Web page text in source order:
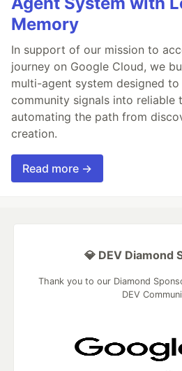
Memory
In support of our mission to
journey on Google Cloud, we
multi-agent system designed
community signals into reliable
automating the path from
creation.
Read more →
💎 DEV Diamond
Thank you to our Diamond
DEV